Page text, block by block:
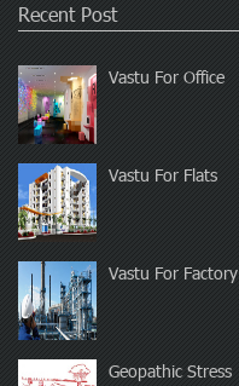
Recent Post
Vastu For Office
Vastu For Flats
Vastu For Factory
Geopathic Stress